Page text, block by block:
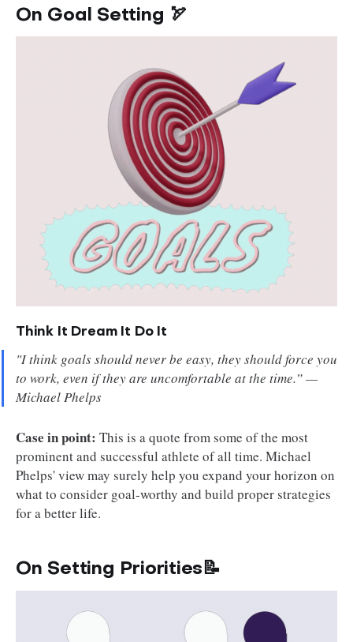
On Goal Setting 🏹
Think It Dream It Do It
"I think goals should never be easy, they should force you
to work, even if they are uncomfortable at the time.” —
Michael Phelps
Case in point: This is a quote from some of the most
prominent and successful athlete of all time. Michael
Phelps' view may surely help you expand your horizon on
what to consider goal-worthy and build proper strategies
for a better life.
On Setting Priorities📝